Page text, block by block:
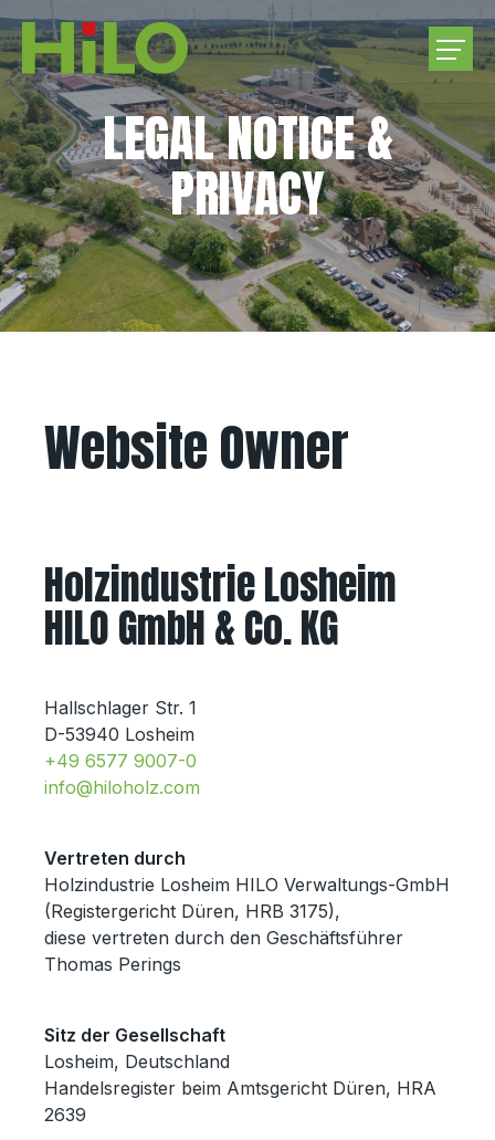
COMPANY
PRODUCTS
PURCHASE ROUNDWOOD
CAREER
LEGAL NOTICE &
PRIVACY
Website Owner
Holzindustrie Losheim
HILO GmbH & Co. KG
Hallschlager Str. 1
D-53940 Losheim
+49 6577 9007-0
info@hiloholz.com
Vertreten durch
Holzindustrie Losheim HILO Verwaltungs-GmbH
(Registergericht Düren, HRB 3175),
diese vertreten durch den Geschäftsführer
Thomas Perings
Sitz der Gesellschaft
Losheim, Deutschland
Handelsregister beim Amtsgericht Düren, HRA
2639